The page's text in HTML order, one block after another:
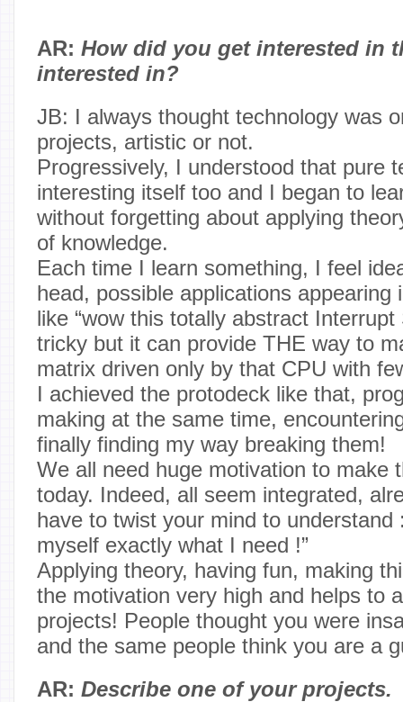
AR: How did you get interested in
interested in?
JB: I always thought technology was
projects, artistic or not.
Progressively, I understood that pure
interesting itself too and I began to
without forgetting about applying
of knowledge.
Each time I learn something, I feel
head, possible applications appearing
like “wow this totally abstract
tricky but it can provide THE way to
matrix driven only by that CPU with
I achieved the protodeck like that,
making at the same time,
finally finding my way breaking them!
We all need huge motivation to make
today. Indeed, all seem integrated,
have to twist your mind to understand
myself exactly what I need !”
Applying theory, having fun, making
the motivation very high and helps to
projects! People thought you were
and the same people think you are a
AR: Describe one of your projects.